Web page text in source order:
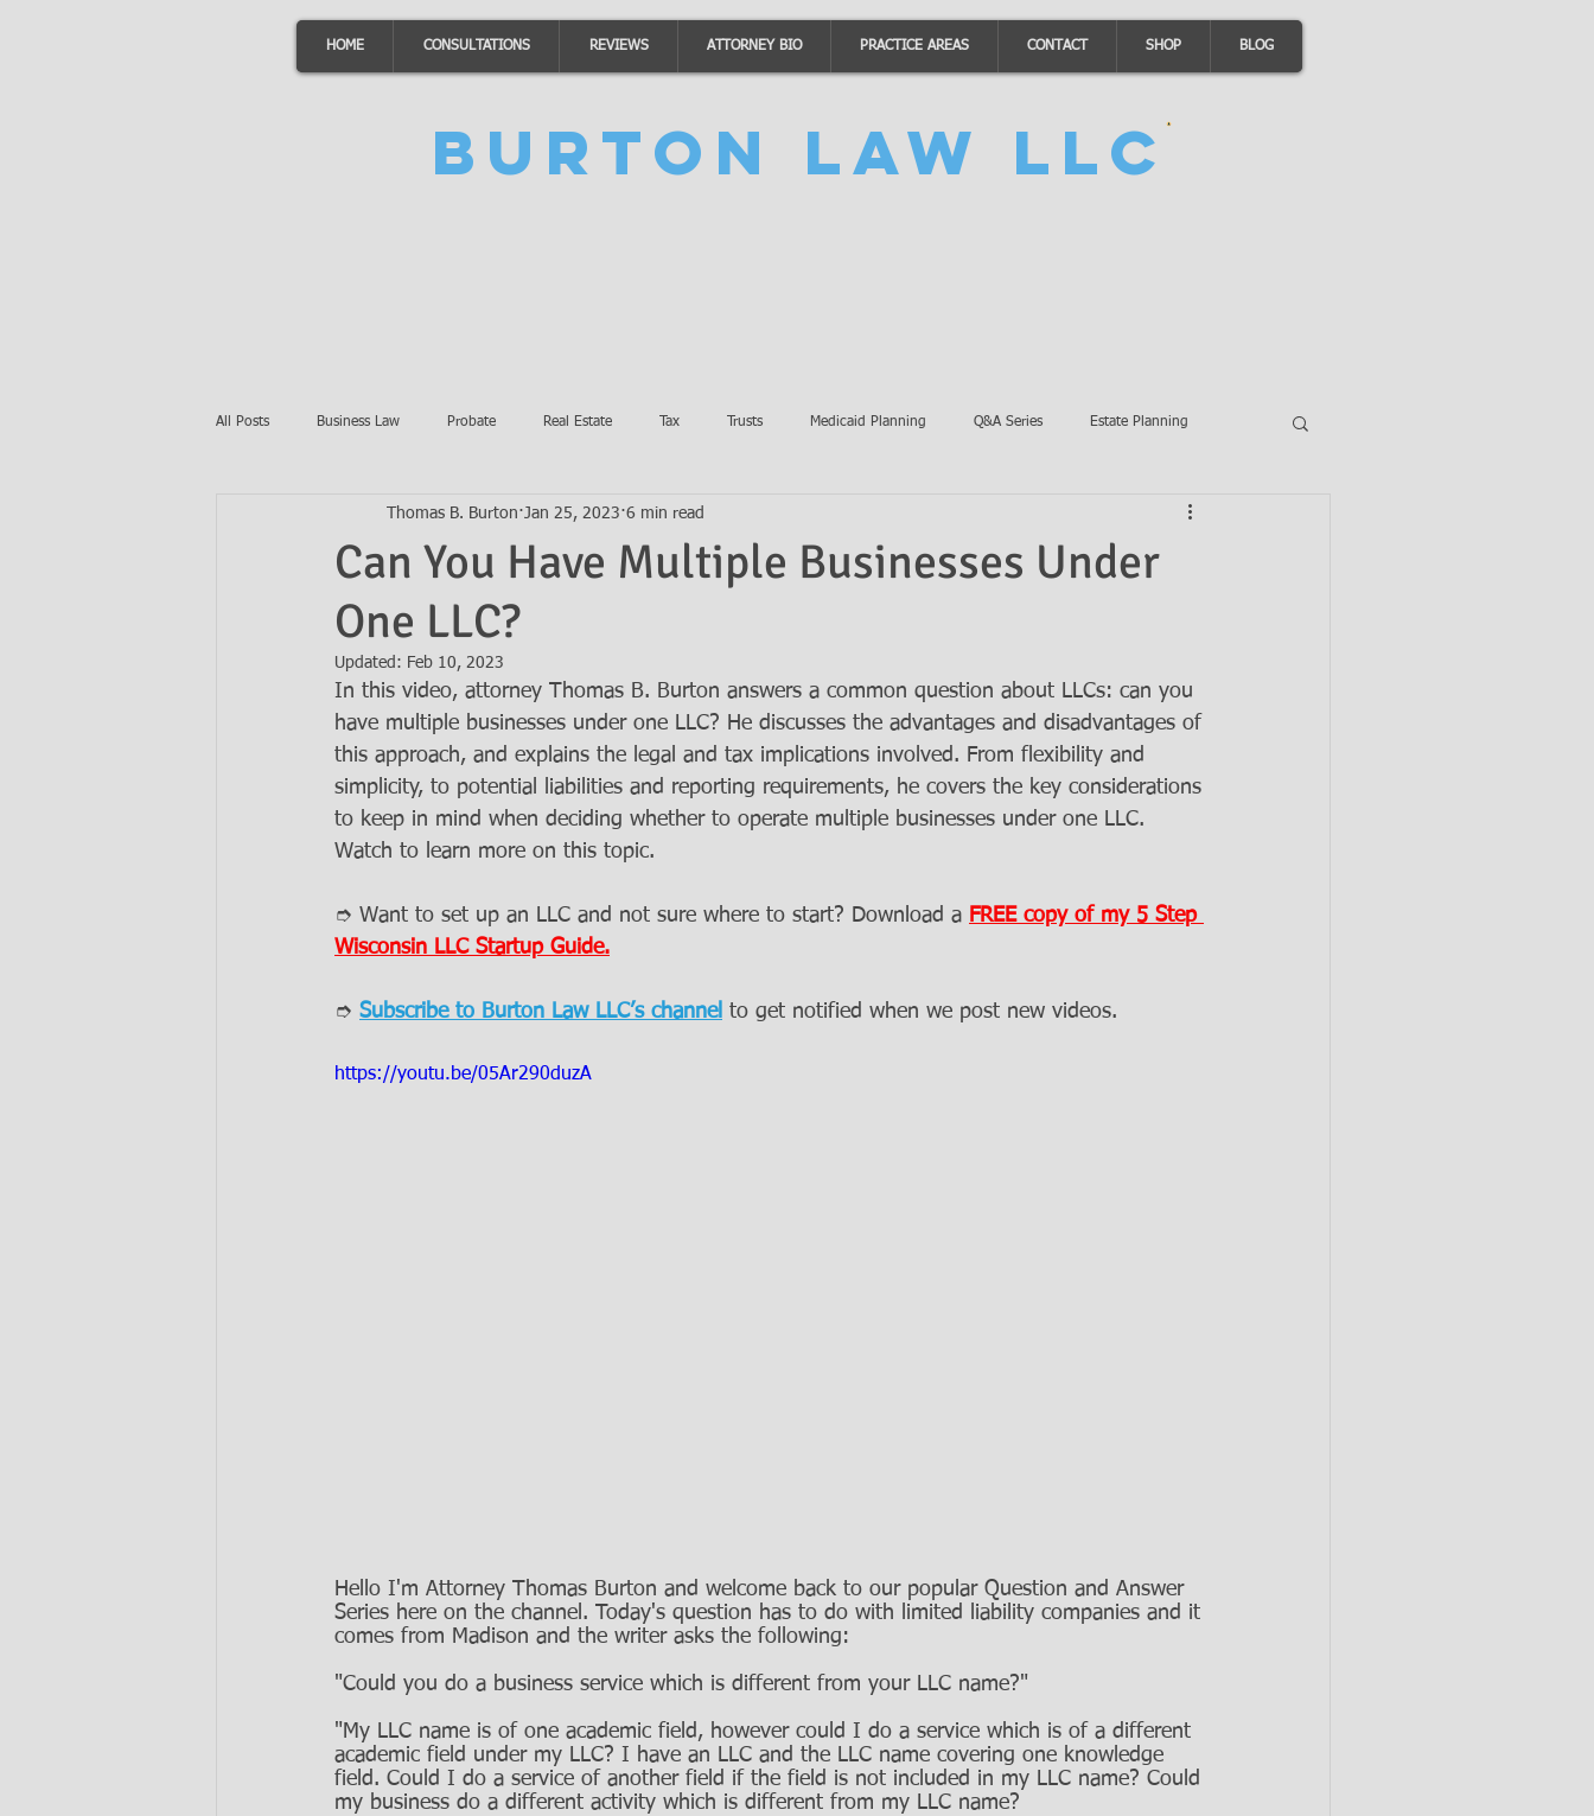
HOME CONSULTATIONS REVIEWS ATTORNEY BIO PRACTICE AREAS CONTACT SHOP BLOG
Burton Law LLC
All Posts Business Law Probate Real Estate Tax Trusts Medicaid Planning Q&A Series Estate Planning
Awards Auto Accidents Burton Law Announcements
Ask the Attorneys
Can You Have Multiple Businesses Under
One LLC?
Thomas B. Burton Jan 25, 2023 6 min read
Updated: Feb 10, 2023
In this video, attorney Thomas B. Burton answers a common question about LLCs: can you
have multiple businesses under one LLC? He discusses the advantages and disadvantages of
this approach, and explains the legal and tax implications involved. From flexibility and
simplicity, to potential liabilities and reporting requirements, he covers the key considerations
to keep in mind when deciding whether to operate multiple businesses under one LLC.
Watch to learn more on this topic.
➮ Want to set up an LLC and not sure where to start? Download a FREE copy of my 5 Step
Wisconsin LLC Startup Guide.
➮ Subscribe to Burton Law LLC’s channel to get notified when we post new videos.
https://youtu.be/05Ar290duzA
Hello I'm Attorney Thomas Burton and welcome back to our popular Question and Answer
Series here on the channel. Today's question has to do with limited liability companies and it
comes from Madison and the writer asks the following:
"Could you do a business service which is different from your LLC name?"
"My LLC name is of one academic field, however could I do a service which is of a different
academic field under my LLC? I have an LLC and the LLC name covering one knowledge
field. Could I do a service of another field if the field is not included in my LLC name? Could
my business do a different activity which is different from my LLC name?